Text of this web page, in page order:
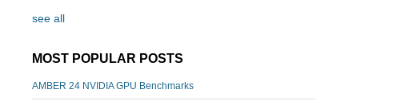
see all
MOST POPULAR POSTS
AMBER 24 NVIDIA GPU Benchmarks